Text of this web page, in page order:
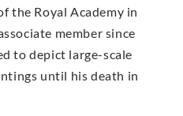
the Royal Academy in
member since
to depict large-scale
until his death in